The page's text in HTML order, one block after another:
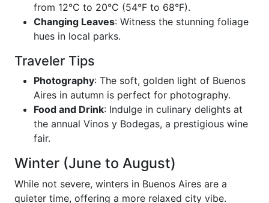
from 12°C to 20°C (54°F to 68°F).
Changing Leaves: Witness the stunning foliage
hues in local parks.
Traveler Tips
Photography: The soft, golden light of Buenos
Aires in autumn is perfect for photography.
Food and Drink: Indulge in culinary delights at
the annual Vinos y Bodegas, a prestigious wine
fair.
Winter (June to August)
While not severe, winters in Buenos Aires are a
quieter time, offering a more relaxed city vibe.